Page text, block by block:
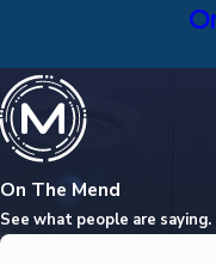
On The Mend
See what people are saying.